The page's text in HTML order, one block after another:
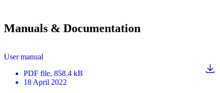
Manuals & Documentation
User manual
PDF file, 858.4 kB
18 April 2022